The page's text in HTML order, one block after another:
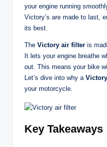
your engine running
Victory’s are made to last,
its best.
The Victory air filter is
It lets your engine breathe
out. This means your bike
Let’s dive into why a
your motorcycle.
Key Takeaways